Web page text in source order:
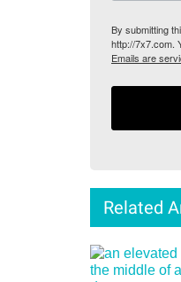
By submitting
http://7x7.com.
Emails are
Related